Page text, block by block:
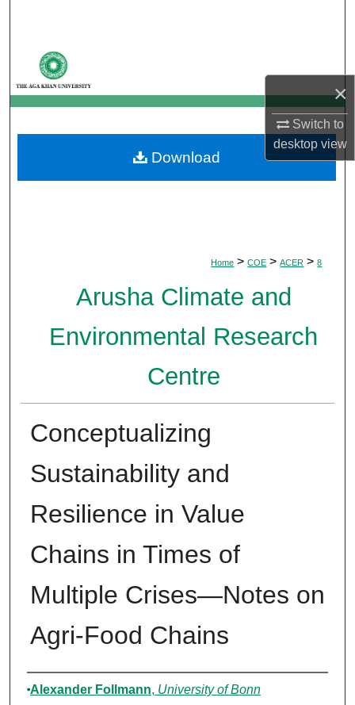
×
Switch to
desktopview
My Account
About
Digital Commons Network™
Home > COE > ACER > 8
Arusha Climate and
Environmental Research
Centre
Conceptualizing
Sustainability and
Resilience in Value
Chains in Times of
Multiple Crises—Notes on
Agri-Food Chains
Authors
Alexander Follmann, University of Bonn
Download